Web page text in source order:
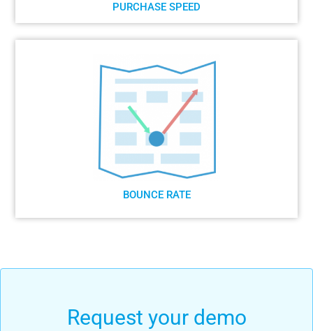
PURCHASE SPEED
BOUNCE RATE
Request your demo